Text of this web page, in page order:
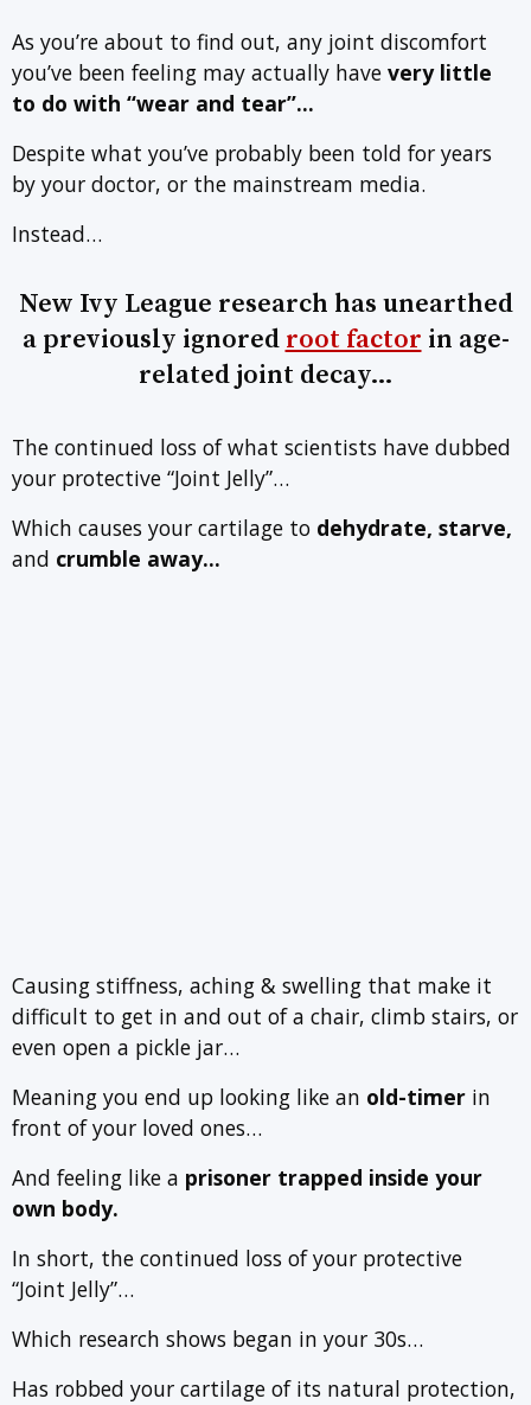
As you’re about to find out, any joint discomfort
you’ve been feeling may actually have very little
to do with “wear and tear”…
Despite what you’ve probably been told for years
by your doctor, or the mainstream media.
Instead…
New Ivy League research has unearthed
a previously ignored root factor in age-
related joint decay…
The continued loss of what scientists have dubbed
your protective “Joint Jelly”…
Which causes your cartilage to dehydrate, starve,
and crumble away…
Causing stiffness, aching & swelling that make it
difficult to get in and out of a chair, climb stairs, or
even open a pickle jar…
Meaning you end up looking like an old-timer in
front of your loved ones…
And feeling like a prisoner trapped inside your
own body.
In short, the continued loss of your protective
“Joint Jelly”…
Which research shows began in your 30s…
Has robbed your cartilage of its natural protection,